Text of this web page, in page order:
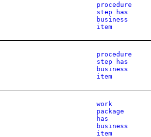
procedure
step has
business
item
procedure
step has
business
item
work
package
has
business
item